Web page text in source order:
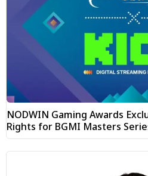
NODWIN Gaming Awards
Rights for BGMI Masters